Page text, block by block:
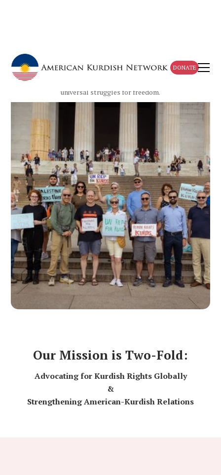
DONATE
Proud Pro-Kurdish Americans
The American Kurdish Network is a 501(c)(3) nonprofit
organization dedicated to raising awareness of the
universal struggles for freedom.
Our Mission is Two-Fold:
Advocating for Kurdish Rights Globally
&
Strengthening American-Kurdish Relations